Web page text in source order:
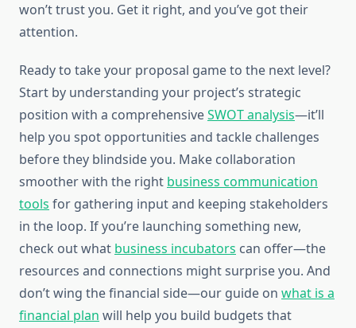
won’t trust you. Get it right, and you’ve got their
attention.
Ready to take your proposal game to the next level?
Start by understanding your project’s strategic
position with a comprehensiveSWOT analysis—it’ll
help you spot opportunities and tackle challenges
before they blindside you. Make collaboration
smoother with the right business communication
tools for gathering input and keeping stakeholders
in the loop. If you’re launching something new,
check out what business incubators can offer—the
resources and connections might surprise you. And
don’t wing the financial side—our guide on what is a
financial plan will help you build budgets that